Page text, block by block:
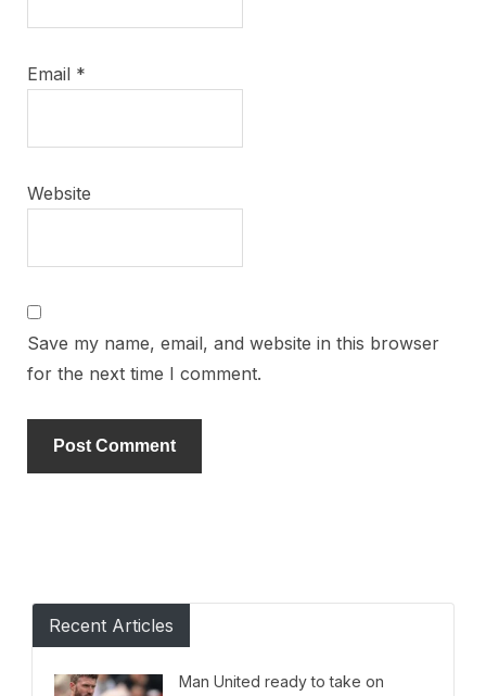
Email *
Website
Save my name, email, and website in this browser
for the next time I comment.
Recent Articles
Man United ready to take on